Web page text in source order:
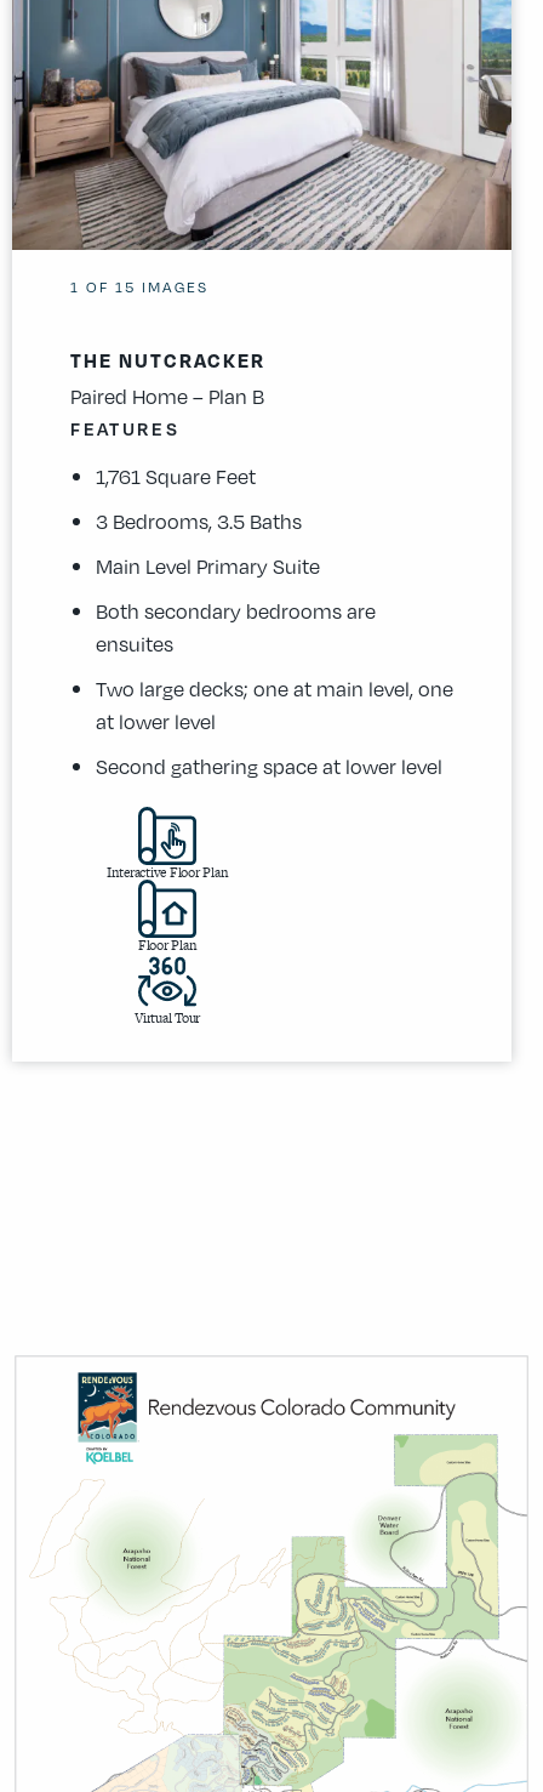
1 OF 15 IMAGES
THE NUTCRACKER
Paired Home – Plan B
FEATURES
1,761 Square Feet
3 Bedrooms, 3.5 Baths
Main Level Primary Suite
Both secondary bedrooms are
ensuites
Two large decks; one at main level, one
at lower level
Second gathering space at lower level
Interactive Floor Plan
Floor Plan
Virtual Tour